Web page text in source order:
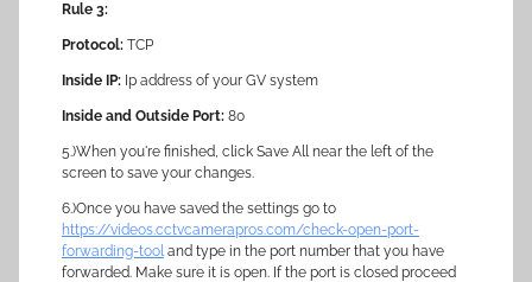
Rule 3:
Protocol: TCP
Inside IP: Ip address of your GV system
Inside and Outside Port: 80
5.)When you're finished, click Save All near the left of the
screen to save your changes.
6.)Once you have saved the settings go to
https://videos.cctvcamerapros.com/check-open-port-
forwarding-tooland type in the port number that you have
forwarded. Make sure it is open. If the port is closed proceed